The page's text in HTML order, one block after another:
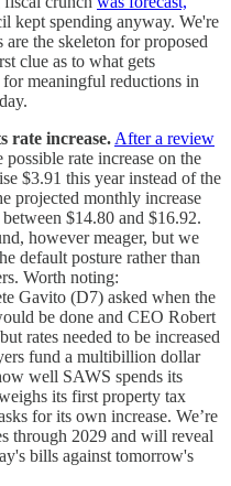
kept spending anyway. We're
the skeleton for proposed
clue as to what gets
meaningful reductions in
rate increase. After a review
possible rate increase on the
$3.91 this year instead of the
projected monthly increase
$14.80 and $16.92.
however meager, but we
default posture rather than
Worth noting:
Gavito (D7) asked when the
be done and CEO Robert
rates needed to be increased
fund a multibillion dollar
well SAWS spends its
its first property tax
for its own increase. We’re
through 2029 and will reveal
bills against tomorrow's